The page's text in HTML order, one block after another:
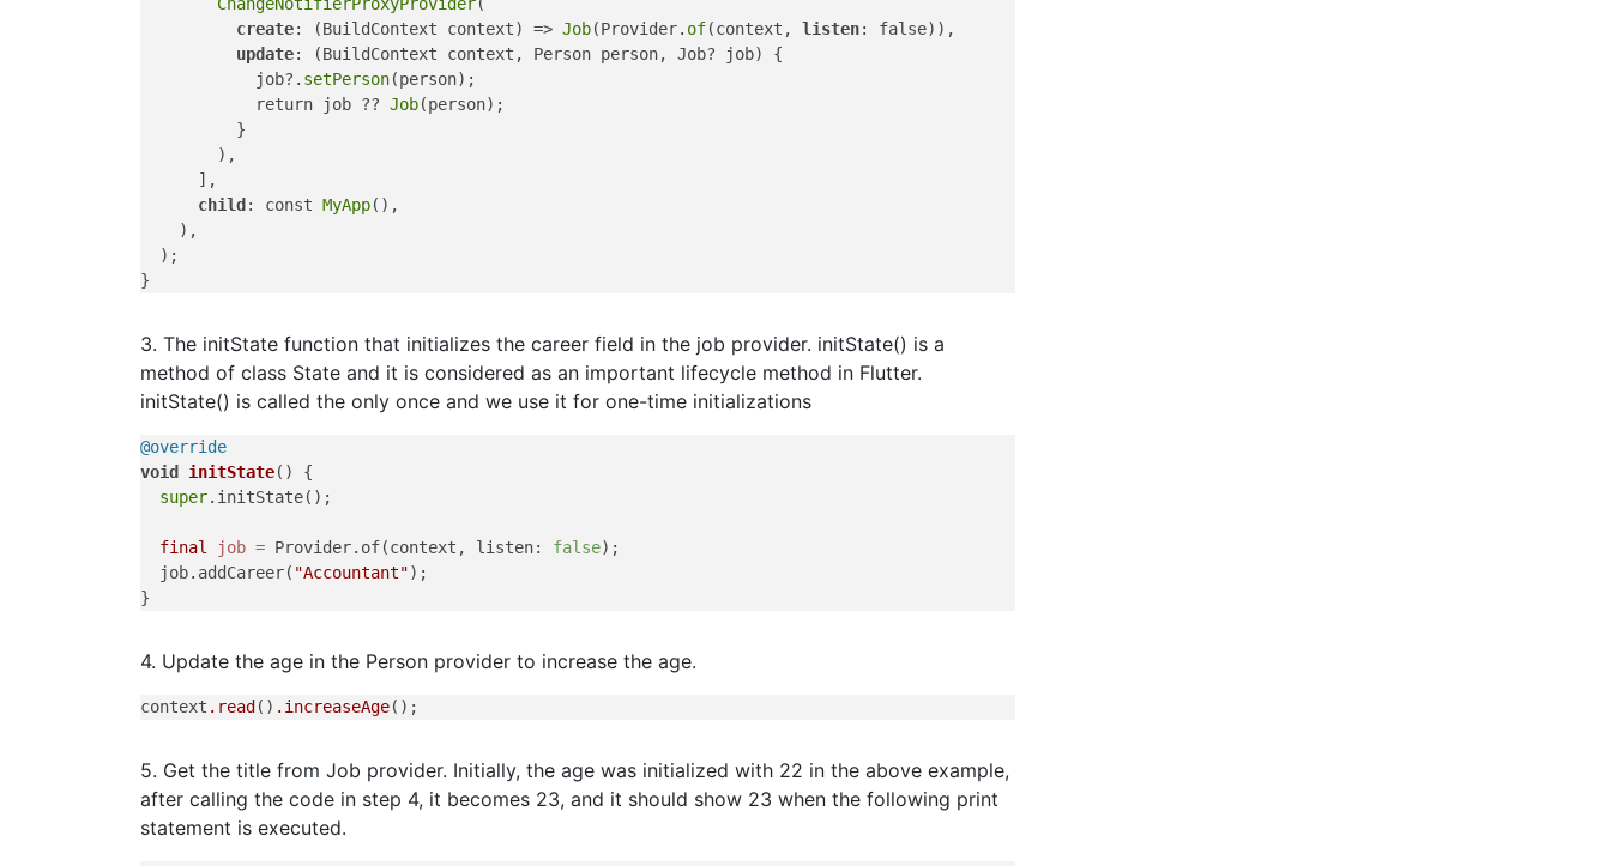
create: (BuildContext context) => Job(Provider. of(context, listen: false)),
update: (BuildContext context, Person person, Job? job) {
            job?.
setPerson(person);
            return job ??
Job(person);
          }
        ),
      ],
child : const MyApp(),
    ),
  );
3. The initState function that initializes the career field in the job provider. initState() is a
method of class State and it is considered as an important lifecycle method in Flutter.
initState() is called the only once and we use it for one-time initializations
@override
void
initState()
{
super.initState();
final job = Provider.of(context, listen: false);
  job.addCareer(
"Accountant");
4. Update the age in the Person provider to increase the age.
context .read () .increaseAge
5. Get the title from Job provider. Initially, the age was initialized with 22 in the above example,
after calling the code in step 4, it becomes 23, and it should show 23 when the following print
statement is executed.